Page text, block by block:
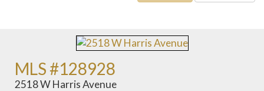
MLS #128928
2518 W Harris Avenue